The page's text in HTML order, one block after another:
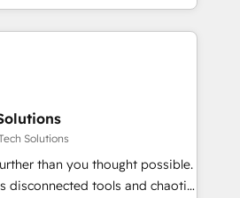
GTM and RevOps challenges.
Migrations:
without data loss or
drive revenue efficiency. 🔹
HubSpot with your tech stack
Solutions
than you thought possible.
disconnected tools and chaotic